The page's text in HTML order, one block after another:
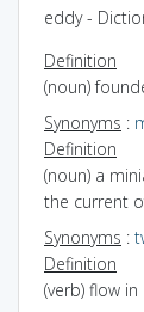
eddy -
Definition
(noun)
Synonyms :
Definition
(noun) a
the current
Synonyms :
Definition
(verb) flow